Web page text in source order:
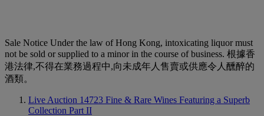
Sale Notice Under the law of Hong Kong, intoxicating liquor must
not be sold or supplied to a minor in the course of business. 根據香
港法律,不得在業務過程中,向未成年人售賣或供應令人醺醉的
酒類。
Live Auction 14723 Fine & Rare Wines Featuring a Superb
Collection Part II